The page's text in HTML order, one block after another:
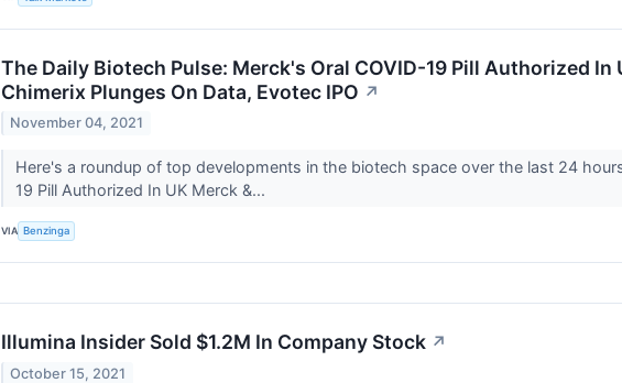
The Daily Biotech Pulse: Merck's Oral COVID-19 Pill Authorized In
Chimerix Plunges On Data, Evotec IPO ↗
November 04, 2021
Here's a roundup of top developments in the biotech space over the last 24
19 Pill Authorized In UK Merck &...
VIA Benzinga
Illumina Insider Sold $1.2M In Company Stock ↗
October 15, 2021